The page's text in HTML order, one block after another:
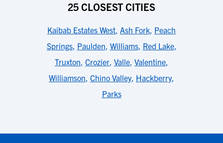
25 CLOSEST CITIES
Kaibab Estates West, Ash Fork, Peach
Springs, Paulden, Williams, Red Lake,
Truxton, Crozier, Valle, Valentine,
Williamson, Chino Valley, Hackberry,
Parks